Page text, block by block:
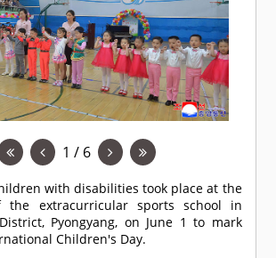
1 / 6
with disabilities took place at the
the extracurricular sports school in
Pyongyang, on June 1 to mark
Children's Day.